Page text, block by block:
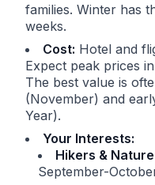
families. Winter has
weeks.
Cost: Hotel and
Expect peak prices
The best value is
(November) and
Year).
Your Interests:
Hikers &
September-